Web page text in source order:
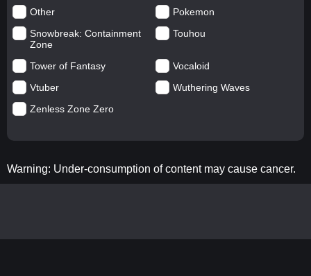
Other
Pokemon
Snowbreak: Containment
Zone
Touhou
Tower of Fantasy
Vocaloid
Vtuber
Wuthering Waves
Zenless Zone Zero
Warning: Under-consumption of content may cause cancer.